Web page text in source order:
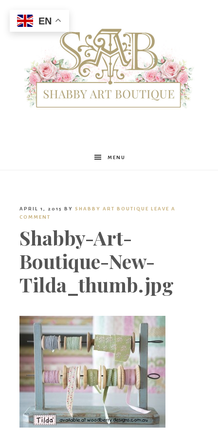
Shabby
Boutique
MENU
APRIL 1, 2015 BY SHABBY ART BOUTIQUE LEAVE A
COMMENT
Shabby-Art-
Boutique-New-
Tilda_thumb.jpg
EN